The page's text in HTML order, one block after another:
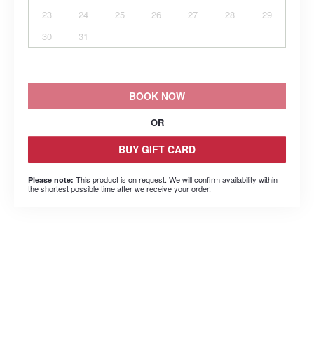
23
24 25 26 27 28
29
30
31
BOOK NOW
OR
BUY GIFT CARD
Please note: This product is on request. We will confirm availability within
the shortest possible time after we receive your order.